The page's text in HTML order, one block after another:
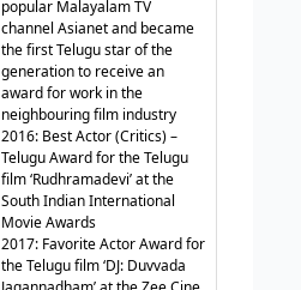
popular Malayalam TV
channel Asianet and became
the first Telugu star of the
generation to receive an
award for work in the
neighbouring film industry
2016: Best Actor (Critics) –
Telugu Award for the Telugu
film ‘Rudhramadevi’ at the
South Indian International
Movie Awards
2017: Favorite Actor Award for
the Telugu film ‘DJ: Duvvada